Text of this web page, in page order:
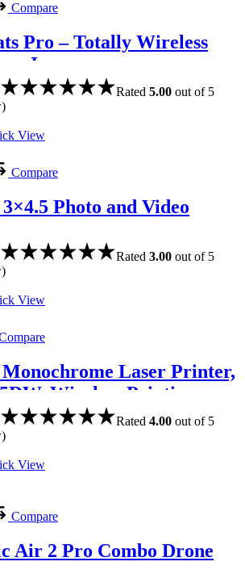
Compare
Pro – Totally Wireless
– Ivory
Rated 5.00 out of 5
)
View
Compare
Photo and Video
Rated 3.00 out of 5
)
View
Laser Printer,
Wireless Printing,
Sided Printing
Rated 4.00 out of 5
)
View
Compare
Air 2 Pro Combo Drone